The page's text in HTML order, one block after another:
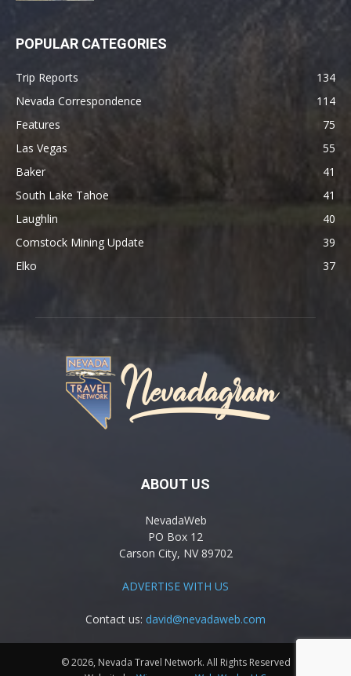
POPULAR CATEGORIES
Trip Reports
134
Nevada Correspondence
114
Features
75
Las Vegas
55
Baker
41
South Lake Tahoe
41
Laughlin
40
Comstock Mining Update
39
Elko
37
ABOUT US
NevadaWeb
PO Box 12
Carson City, NV 89702
ADVERTISE WITH US
Contact us: david@nevadaweb.com
© 2026, Nevada Travel Network. All Rights Reserved